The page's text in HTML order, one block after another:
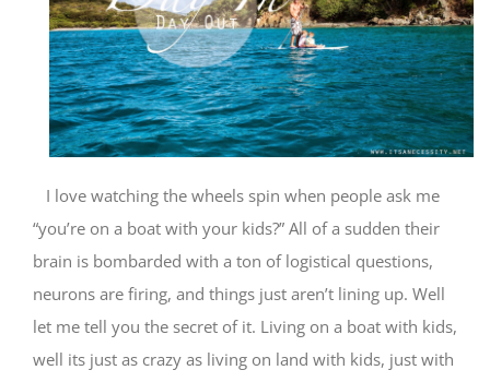
I love watching the wheels spin when people ask me
“you’re on a boat with your kids?” All of a sudden their
brain is bombarded with a ton of logistical questions,
neurons are firing, and things just aren’t lining up. Well
let me tell you the secret of it. Living on a boat with kids,
well its just as crazy as living on land with kids, just with